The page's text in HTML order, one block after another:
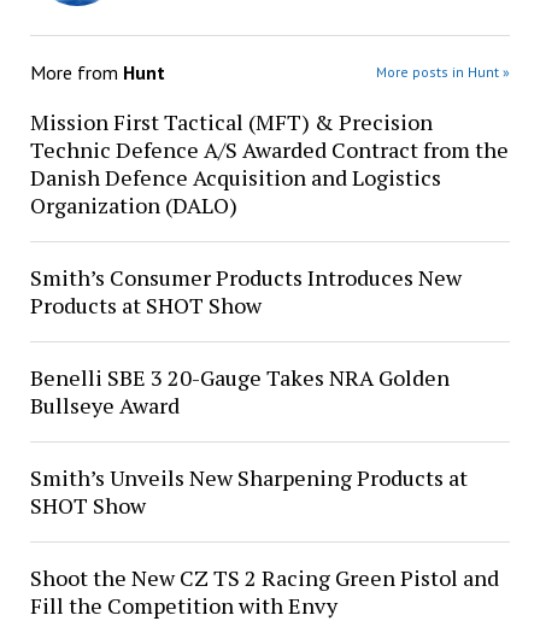
More from Hunt More posts in Hunt »
Mission First Tactical (MFT) & Precision
Technic Defence A/S Awarded Contract from the
Danish Defence Acquisition and Logistics
Organization (DALO)
Smith’s Consumer Products Introduces New
Products at SHOT Show
Benelli SBE 3 20-Gauge Takes NRA Golden
Bullseye Award
Smith’s Unveils New Sharpening Products at
SHOT Show
Shoot the New CZ TS 2 Racing Green Pistol and
Fill the Competition with Envy